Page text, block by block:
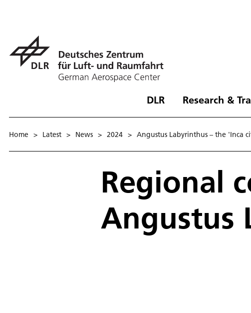
DLR Research &
Home > Latest > News > 2024 > Angustus Labyrinthus – the 'Inca
Regional
Angustus